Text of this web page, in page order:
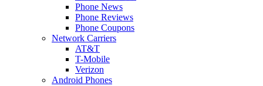
Phone News
Phone Reviews
Phone Coupons
Network Carriers
AT&T
T-Mobile
Verizon
Android Phones